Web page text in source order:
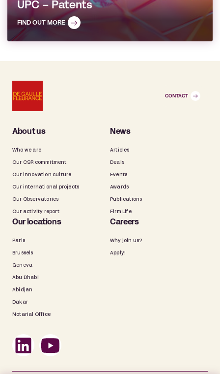
UPC – Patents
FIND OUT MORE
CONTACT
About us
Who we are
Our CSR commitment
Our innovation culture
Our international projects
Our Observatories
Our activity report
News
Articles
Deals
Events
Awards
Publications
Firm Life
Our locations
Paris
Brussels
Geneva
Abu Dhabi
Abidjan
Dakar
Notarial Office
Careers
Why join us?
Apply!